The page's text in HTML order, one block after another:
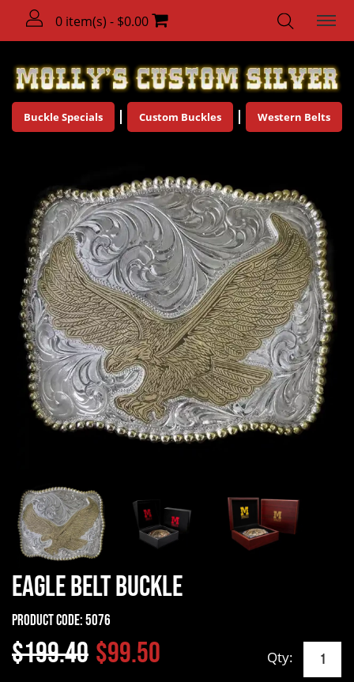
0 item(s) - $0.00
Buckle Specials Custom Buckles Western Belts
Eagle Belt Buckle
Product Code:5076
$199.40 $99.50 Qty: